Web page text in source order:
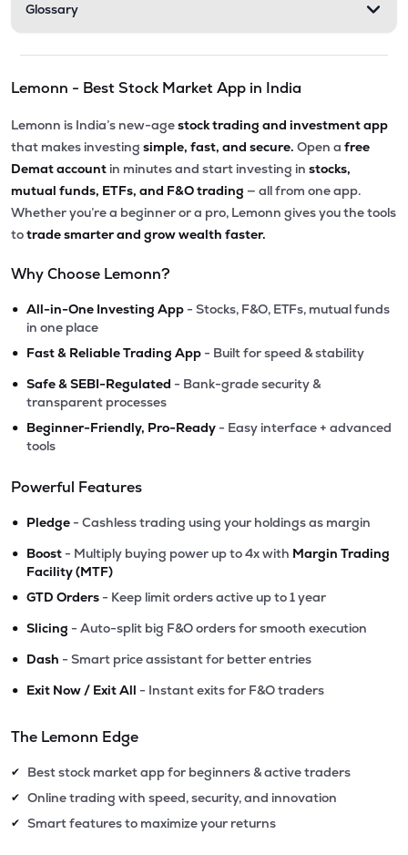
Glossary
Lemonn - Best Stock Market App in India
Lemonn is India’s new-agestock trading and investment app
that makes investing simple, fast, and secure. Open a free
Demat account in minutes and start investing in stocks,
mutual funds, ETFs, and F&O trading — all from one app.
Whether you’re a beginner or a pro, Lemonn gives you the tools
totrade smarter and grow wealth faster.
Why Choose Lemonn?
• All-in-One Investing App - Stocks, F&O, ETFs, mutual funds
in one place
• Fast & Reliable Trading App - Built for speed & stability
• Safe & SEBI-Regulated - Bank-grade security &
transparent processes
• Beginner-Friendly, Pro-Ready - Easy interface + advanced
tools
Powerful Features
• Pledge - Cashless trading using your holdings as margin
• Boost - Multiply buying power up to 4x with Margin Trading
Facility (MTF)
• GTD Orders - Keep limit orders active up to 1 year
• Slicing - Auto-split big F&O orders for smooth execution
• Dash - Smart price assistant for better entries
• Exit Now / Exit All - Instant exits for F&O traders
The Lemonn Edge
✔ Best stock market app for beginners & active traders
✔ Online trading with speed, security, and innovation
✔ Smart features to maximize your returns